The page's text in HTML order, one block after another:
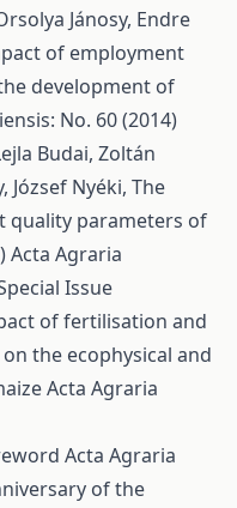
Jánosy, Endre
of employment
development of
No. 60 (2014)
Budai, Zoltán
József Nyéki, The
quality parameters of
Acta Agraria
Issue
of fertilisation and
the ecophysical and
Acta Agraria
Acta Agraria
of the